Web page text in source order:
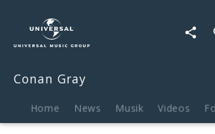
Biografie
Conan Gray
Home News Musik Videos